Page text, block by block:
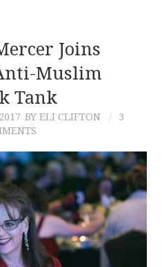
Joins
Muslim
Tank
BY ELI CLIFTON
3